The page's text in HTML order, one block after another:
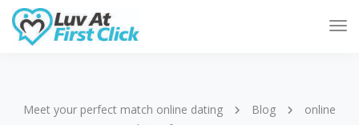
Meet your perfect match online dating Blog
online